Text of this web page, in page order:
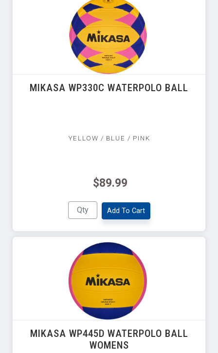
MIKASA WP330C WATERPOLO BALL
YELLOW / BLUE / PINK
$89.99
Add To Cart
MIKASA WP445D WATERPOLO BALL
WOMENS